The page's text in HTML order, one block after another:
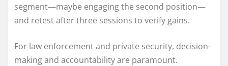
segment—maybe engaging the second position—
and retest after three sessions to verify gains.
For law enforcement and private security, decision-
making and accountability are paramount.